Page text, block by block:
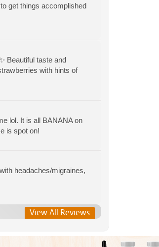
get things accomplished
Beautiful taste and
with hints of
lol. It is all BANANA on
is spot on!
headaches/migraines,
View All Reviews